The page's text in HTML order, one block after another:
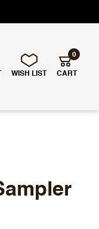
WISH LIST CART
0